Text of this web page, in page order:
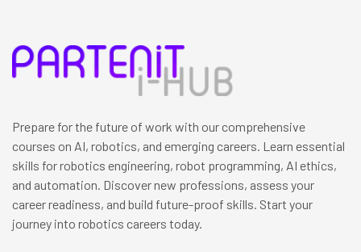
Prepare for the future of work with our comprehensive
courses on AI, robotics, and emerging careers. Learn essential
skills for robotics engineering, robot programming, AI ethics,
and automation. Discover new professions, assess your
career readiness, and build future-proof skills. Start your
journey into robotics careers today.